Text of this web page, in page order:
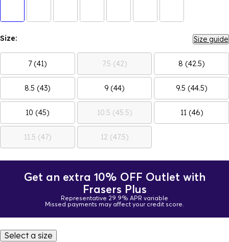
Size: Size guide
7 (41) 7.5 (42) 8 (42.5)
8.5 (43) 9 (44) 9.5 (44.5)
10 (45) 10.5 (45.5) 11 (46)
11.5 (47) 12 (47.5)
Get an extra 10% OFF Outlet with
Frasers Plus
Representative 29.9% APR variable
Missed payments may affect your credit score.
Select a size